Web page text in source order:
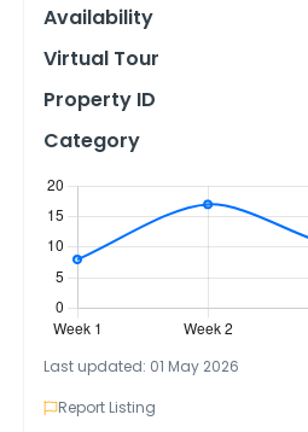
Availability
Virtual Tour
Property ID
Category
Last updated: 01 May 2026
Report Listing